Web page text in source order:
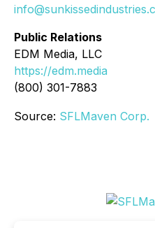
Public Relations
EDM Media, LLC
https://edm.media
(800) 301-7883
Source: SFLMaven Corp.